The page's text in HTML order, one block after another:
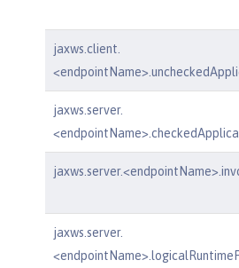
jaxws.client.
jaxws.server.
jaxws.server.